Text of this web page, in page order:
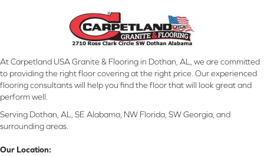
At Carpetland USA Granite & Flooring in Dothan, AL, we are committed
to providing the right floor covering at the right price. Our experienced
flooring consultants will help you find the floor that will look great and
perform well.
Serving Dothan, AL, SE Alabama, NW Florida, SW Georgia, and
surrounding areas.
Our Location: